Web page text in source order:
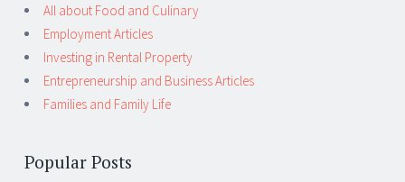
All about Food and Culinary
Employment Articles
Investing in Rental Property
Entrepreneurship and Business Articles
Families and Family Life
Popular Posts